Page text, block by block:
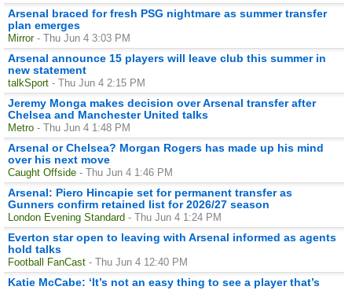
Arsenal braced for fresh PSG nightmare as summer transfer
plan emerges
Mirror - Thu Jun 4 3:03 PM
Arsenal announce 15 players will leave club this summer in
new statement
talkSport - Thu Jun 4 2:15 PM
Jeremy Monga makes decision over Arsenal transfer after
Chelsea and Manchester United talks
Metro - Thu Jun 4 1:48 PM
Arsenal or Chelsea? Morgan Rogers has made up his mind
over his next move
Caught Offside - Thu Jun 4 1:46 PM
Arsenal: Piero Hincapie set for permanent transfer as
Gunners confirm retained list for 2026/27 season
London Evening Standard - Thu Jun 4 1:24 PM
Everton star open to leaving with Arsenal informed as agents
hold talks
Football FanCast - Thu Jun 4 12:40 PM
Katie McCabe: ‘It’s not an easy thing to see a player that’s